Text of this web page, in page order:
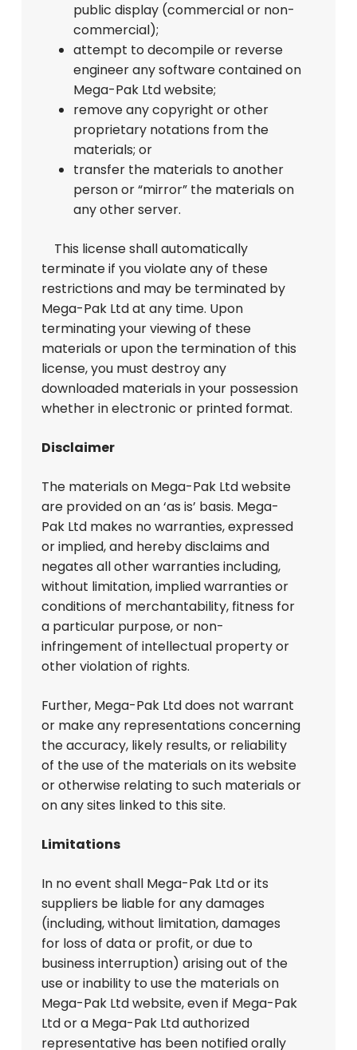
public display (commercial or non-
commercial);
attempt to decompile or reverse
engineer any software contained on
Mega-Pak Ltd website;
remove any copyright or other
proprietary notations from the
materials; or
transfer the materials to another
person or “mirror” the materials on
any other server.
This license shall automatically
terminate if you violate any of these
restrictions and may be terminated by
Mega-Pak Ltd at any time. Upon
terminating your viewing of these
materials or upon the termination of this
license, you must destroy any
downloaded materials in your possession
whether in electronic or printed format.
Disclaimer
The materials on Mega-Pak Ltd website
are provided on an ‘as is’ basis. Mega-
Pak Ltd makes no warranties, expressed
or implied, and hereby disclaims and
negates all other warranties including,
without limitation, implied warranties or
conditions of merchantability, fitness for
a particular purpose, or non-
infringement of intellectual property or
other violation of rights.
Further, Mega-Pak Ltd does not warrant
or make any representations concerning
the accuracy, likely results, or reliability
of the use of the materials on its website
or otherwise relating to such materials or
on any sites linked to this site.
Limitations
In no event shall Mega-Pak Ltd or its
suppliers be liable for any damages
(including, without limitation, damages
for loss of data or profit, or due to
business interruption) arising out of the
use or inability to use the materials on
Mega-Pak Ltd website, even if Mega-Pak
Ltd or a Mega-Pak Ltd authorized
representative has been notified orally